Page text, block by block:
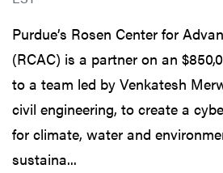
Purdue’s Rosen Center for
(RCAC) is a partner on an
to a team led by Venkatesh
civil engineering, to create a
for climate, water and
sustaina...